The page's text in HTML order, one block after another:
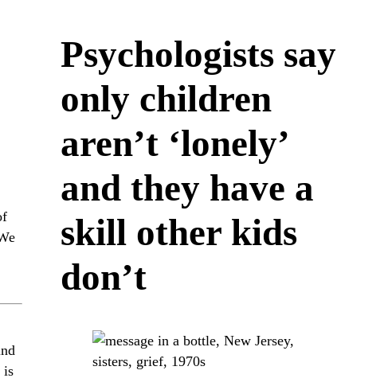
is
Psychologists say
only children
aren’t ‘lonely’
and they have a
skill other kids
don’t